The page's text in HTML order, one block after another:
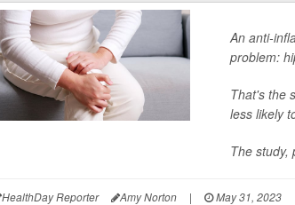
An anti-
problem:
That's the
less likely
The study,
HealthDay Reporter Amy Norton | May 31, 2023